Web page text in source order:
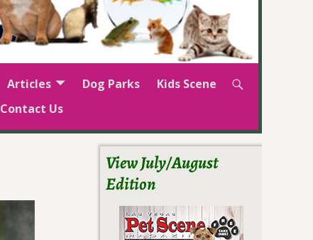
Articles Dog Parks
Kids Scene
Contact Us
View July/August
Edition